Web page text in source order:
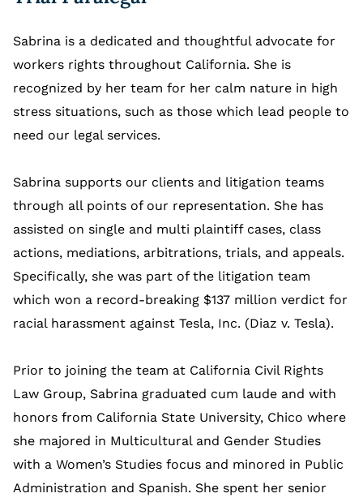
Sabrina is a dedicated and thoughtful advocate for
workers rights throughout California. She is
recognized by her team for her calm nature in high
stress situations, such as those which lead people to
need our legal services.
Sabrina supports our clients and litigation teams
through all points of our representation. She has
assisted on single and multi plaintiff cases, class
actions, mediations, arbitrations, trials, and appeals.
Specifically, she was part of the litigation team
which won a record-breaking $137 million verdict for
racial harassment against Tesla, Inc. (Diaz v. Tesla).
Prior to joining the team at California Civil Rights
Law Group, Sabrina graduated cum laude and with
honors from California State University, Chico where
she majored in Multicultural and Gender Studies
with a Women’s Studies focus and minored in Public
Administration and Spanish. She spent her senior